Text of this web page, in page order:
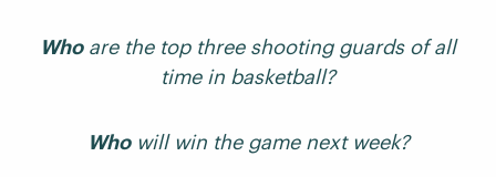
Whoare the top three shooting guards of all
time in basketball?
Whowill win the game next week?